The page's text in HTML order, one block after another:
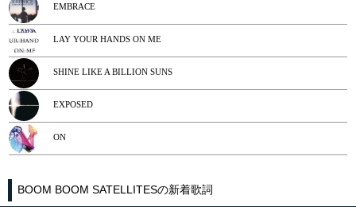
EMBRACE
LAY YOUR HANDS ON ME
SHINE LIKE A BILLION SUNS
EXPOSED
ON
BOOM BOOM SATELLITESの新着歌詞